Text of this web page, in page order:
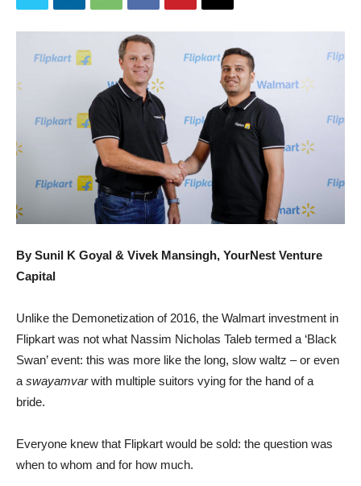
By Sunil K Goyal & Vivek Mansingh, YourNest Venture
Capital
Unlike the Demonetization of 2016, the Walmart investment in
Flipkart was not what Nassim Nicholas Taleb termed a ‘Black
Swan’ event: this was more like the long, slow waltz – or even
a swayamvarwith multiple suitors vying for the hand of a
bride.
Everyone knew that Flipkart would be sold: the question was
when to whom and for how much.